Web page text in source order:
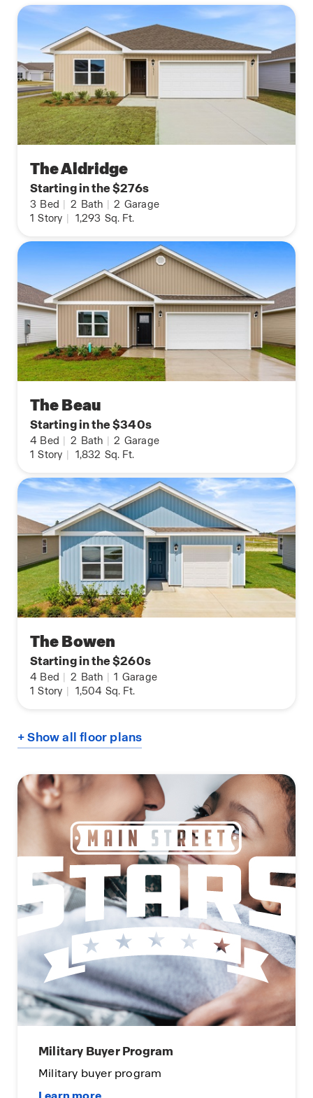
The Aldridge
Starting in the $276s
3 Bed | 2 Bath | 2 Garage
1 Story | 1,293 Sq. Ft.
The Beau
Starting in the $340s
4 Bed | 2 Bath | 2 Garage
1 Story | 1,832 Sq. Ft.
The Bowen
Starting in the $260s
4 Bed | 2 Bath | 1 Garage
1 Story | 1,504 Sq. Ft.
+ Show all floor plans
Military Buyer Program
Military buyer program